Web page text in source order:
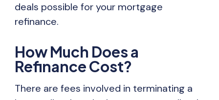
deals possible for your mortgage
refinance.
How Much Does a
Refinance Cost?
There are fees involved in terminating a